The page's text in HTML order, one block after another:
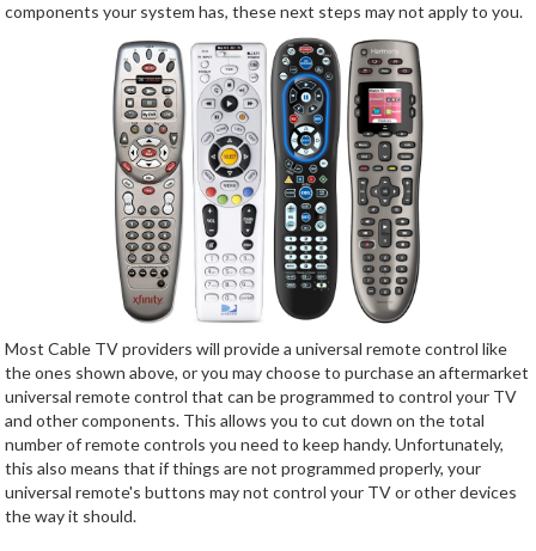
components your system has, these next steps may not apply to you.
Most Cable TV providers will provide a universal remote control like
the ones shown above, or you may choose to purchase an aftermarket
universal remote control that can be programmed to control your TV
and other components. This allows you to cut down on the total
number of remote controls you need to keep handy. Unfortunately,
this also means that if things are not programmed properly, your
universal remote's buttons may not control your TV or other devices
the way it should.